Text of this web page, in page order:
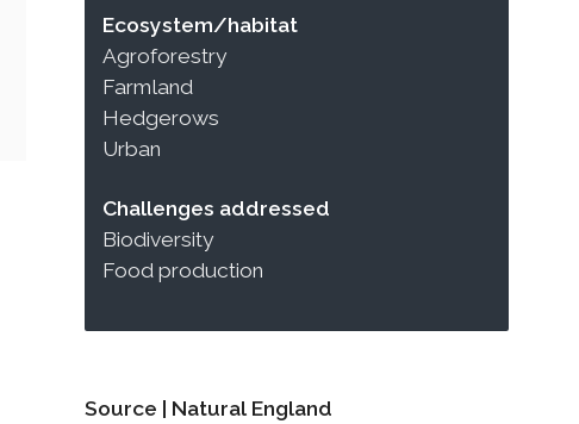
Ecosystem/habitat
Agroforestry
Farmland
Hedgerows
Urban
Challenges addressed
Biodiversity
Food production
Source | Natural England